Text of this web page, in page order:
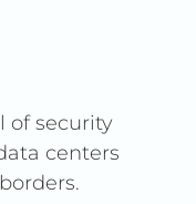
of security
centers